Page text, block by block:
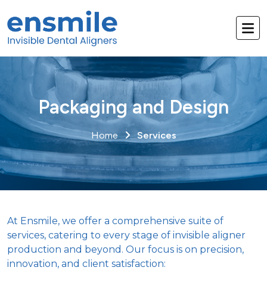
Packaging and Design
Home Services
At Ensmile, we offer a comprehensive suite of
services, catering to every stage of invisible aligner
production and beyond. Our focus is on precision,
innovation, and client satisfaction: